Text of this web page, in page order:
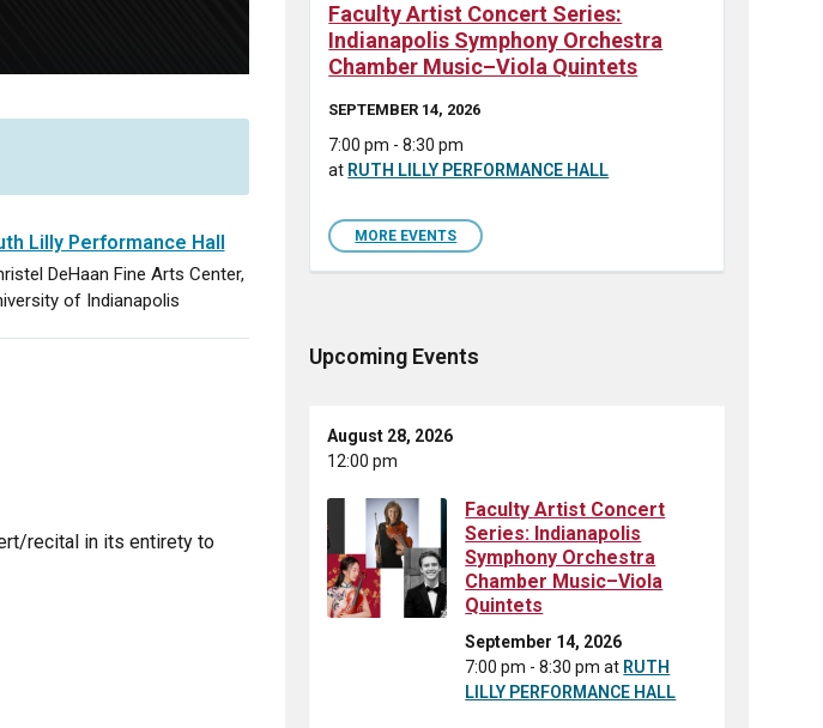
Lilly Performance Hall
DeHaan Fine Arts Center,
of Indianapolis
recital in its entirety to
Faculty Artist Concert Series:
Indianapolis Symphony Orchestra
Chamber Music–Viola Quintets
SEPTEMBER 14, 2026
7:00 pm - 8:30 pm
at RUTH LILLY PERFORMANCE HALL
MORE EVENTS
Upcoming Events
August 28, 2026
12:00 pm
Faculty Artist Concert
Series: Indianapolis
Symphony Orchestra
Chamber Music–Viola
Quintets
September 14, 2026
7:00 pm - 8:30 pmat RUTH
LILLY PERFORMANCE HALL